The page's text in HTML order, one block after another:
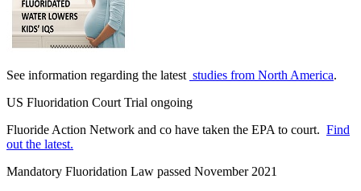
See information regarding the latest studies from North America.
US Fluoridation Court Trial ongoing
Fluoride Action Network and co have taken the EPA to court. Find
out the latest.
Mandatory Fluoridation Law passed November 2021